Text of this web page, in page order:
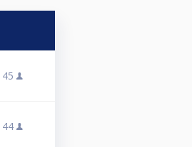
45
44